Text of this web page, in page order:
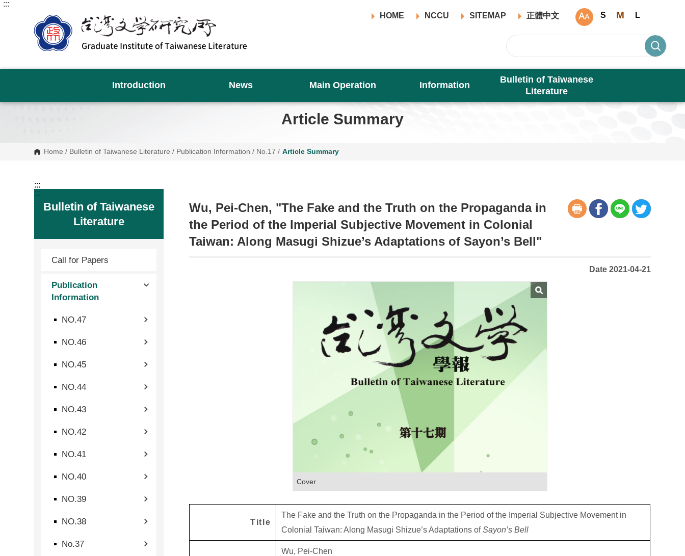
G
e
r
:::
HOME
NCCU SITEMAP 正體中文 S M L
Introduction News Main Operation Information
Bulletin of Taiwanese
Literature
Article Summary
Home / Bulletin of Taiwanese Literature / Publication Information / No.17 / Article Summary
:::
Bulletin of Taiwanese
Literature
Call for Papers
Publication
Information
NO.47
NO.46
NO.45
NO.44
NO.43
NO.42
NO.41
NO.40
NO.39
NO.38
No.37
:::
Wu, Pei-Chen, "The Fake and the Truth on the Propaganda in
the Period of the Imperial Subjective Movement in Colonial
Taiwan: Along Masugi Shizue’s Adaptations of Sayon’s Bell"
Date 2021-04-21
Cover
Title
The Fake and the Truth on the Propaganda in the Period of the Imperial Subjective Movement in
Colonial Taiwan: Along Masugi Shizue’s Adaptations ofSayon’s Bell
Wu, Pei-Chen